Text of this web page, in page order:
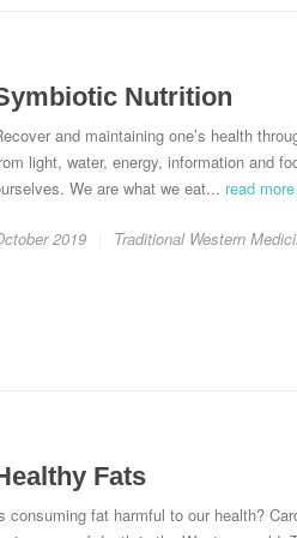
Nutrition
and maintaining one’s health
light, water, energy, information and
We are what we eat... read
2019 Traditional Western
Fats
consuming fat harmful to our health?